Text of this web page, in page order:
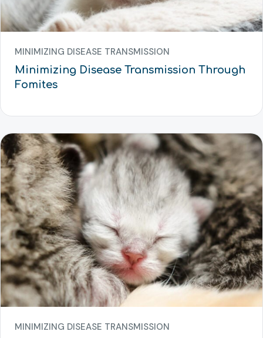
MINIMIZING DISEASE TRANSMISSION
Minimizing Disease Transmission Through
Fomites
MINIMIZING DISEASE TRANSMISSION